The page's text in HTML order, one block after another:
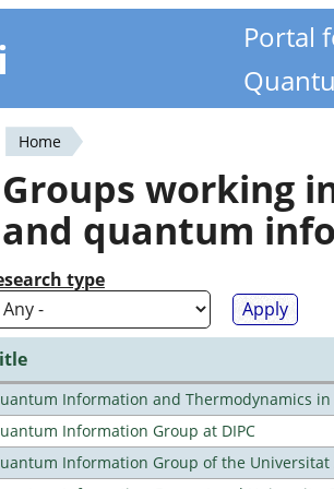
Portal
You
are
here
Home
Groups working
and quantum
type
Information and Thermodynamics in
Information Group at DIPC
Information Group of the Universitat